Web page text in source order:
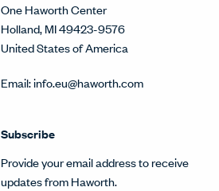
One Haworth Center
Holland, MI 49423-9576
United States of America
Email:info.eu@haworth.com
Subscribe
Provide your email address to receive
updates from Haworth.